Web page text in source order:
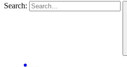
Search: